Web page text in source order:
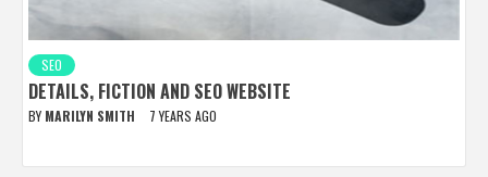
SEO
DETAILS, FICTION AND SEO WEBSITE
BY MARILYN SMITH 7 YEARS AGO